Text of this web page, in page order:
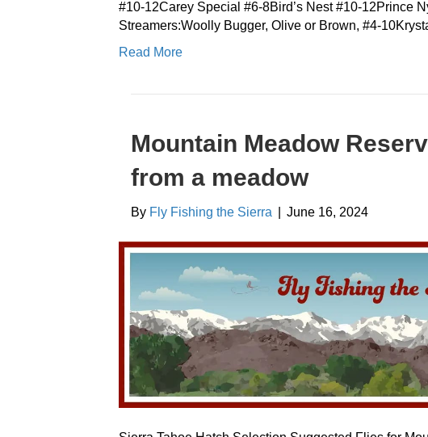
#10-12Carey Special #6-8Bird’s Nest #10-12Prince
Streamers:Woolly Bugger, Olive or Brown, #4-
Read More
Mountain Meadow
from a meadow
By Fly Fishing the Sierra June 16, 2024